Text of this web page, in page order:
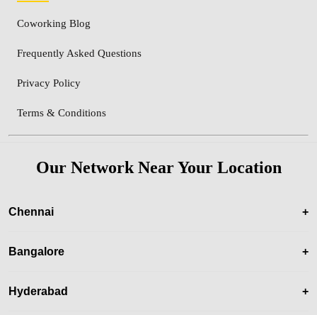
Coworking Blog
Frequently Asked Questions
Privacy Policy
Terms & Conditions
Our Network Near Your Location
Chennai +
Bangalore +
Hyderabad +